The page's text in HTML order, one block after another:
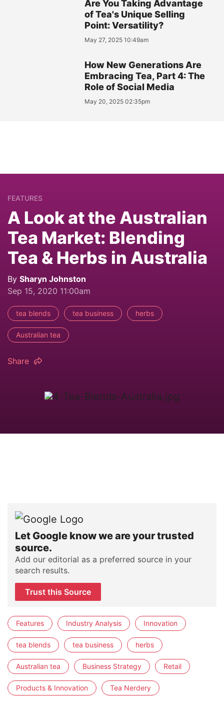
Are You Taking Advantage
of Tea's Unique Selling
Point: Versatility?
May 27, 2025 10:49am
How New Generations Are
Embracing Tea, Part 4: The
Role of Social Media
May 20, 2025 02:35pm
FEATURES
A Look at the Australian
Tea Market: Blending
Tea & Herbs in Australia
By Sharyn Johnston
Sep 15, 2020 11:00am
tea blends tea business herbs
Australian tea
Share
Let Google know we are your trusted
source.
Add our editorial as a preferred source in your
search results.
Trust this Source
Features Industry Analysis Innovation
tea blends tea business herbs
Australian tea Business Strategy Retail
Products & Innovation Tea Nerdery